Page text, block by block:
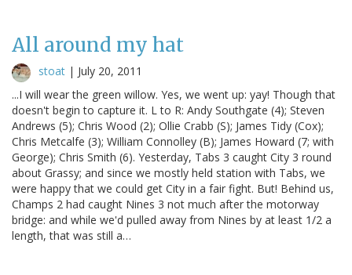
All around my hat
stoat | July 20, 2011
...I will wear the green willow. Yes, we went up: yay! Though that
doesn't begin to capture it. L to R: Andy Southgate (4); Steven
Andrews (5); Chris Wood (2); Ollie Crabb (S); James Tidy (Cox);
Chris Metcalfe (3); William Connolley (B); James Howard (7; with
George); Chris Smith (6). Yesterday, Tabs 3 caught City 3 round
about Grassy; and since we mostly held station with Tabs, we
were happy that we could get City in a fair fight. But! Behind us,
Champs 2 had caught Nines 3 not much after the motorway
bridge: and while we'd pulled away from Nines by at least 1/2 a
length, that was still a…